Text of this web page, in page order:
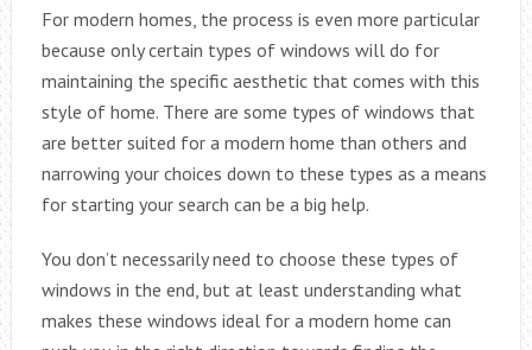
For modern homes, the process is even more particular
because only certain types of windows will do for
maintaining the specific aesthetic that comes with this
style of home. There are some types of windows that
are better suited for a modern home than others and
narrowing your choices down to these types as a means
for starting your search can be a big help.
You don’t necessarily need to choose these types of
windows in the end, but at least understanding what
makes these windows ideal for a modern home can